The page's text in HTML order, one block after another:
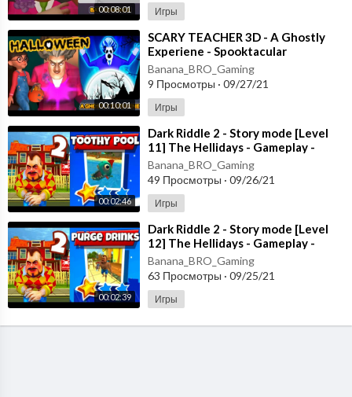
00:08:01 Игры
00:10:01
⁣SCARY TEACHER 3D - A Ghostly
Experiene - Spooktacular
Halloween - New Chapter [Android
- ios]
Banana_BRO_Gaming
9 Просмотры · 09/27/21
Игры
00:02:46
⁣Dark Riddle 2 - Story mode [Level
11] The Hellidays - Gameplay -
Walkthrough [Android - ios]
Banana_BRO_Gaming
49 Просмотры · 09/26/21
Игры
00:02:39
⁣Dark Riddle 2 - Story mode [Level
12] The Hellidays - Gameplay -
Walkthrough [Android - ios]
Banana_BRO_Gaming
63 Просмотры · 09/25/21
Игры